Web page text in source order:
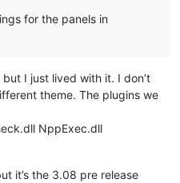
for the panels in
I just lived with it. I don’t
theme. The plugins we
NppExec.dll
it’s the 3.08 pre release